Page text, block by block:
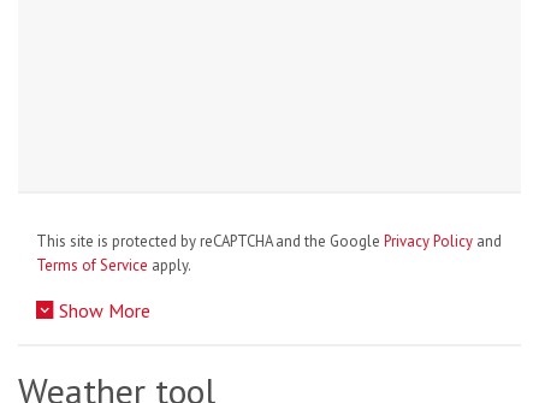
This site is protected by reCAPTCHA and the Google Privacy Policy and
Terms of Service apply.
Show More
Weather tool